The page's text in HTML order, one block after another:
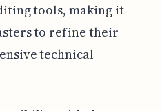
tools, making it
to refine their
technical